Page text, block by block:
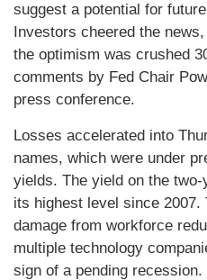
suggest a potential for
Investors cheered the
the optimism was crushed
comments by Fed Chair
press conference.
Losses accelerated into
names, which were under
yields. The yield on the
its highest level since 2007.
damage from workforce
multiple technology
sign of a pending